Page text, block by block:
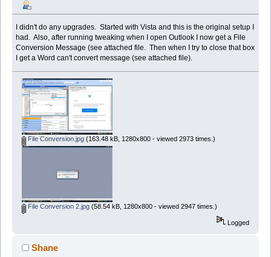
I didn't do any upgrades. Started with Vista and this is the original setup I
had. Also, after running tweaking when I open Outlook I now get a File
Conversion Message (see attached file. Then when I try to close that box
I get a Word can't convert message (see attached file).
File Conversion.jpg(163.48 kB, 1280x800 - viewed 2973 times.)
File Conversion 2.jpg(58.54 kB, 1280x800 - viewed 2947 times.)
Logged
Shane